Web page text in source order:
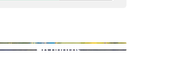
+6 photos